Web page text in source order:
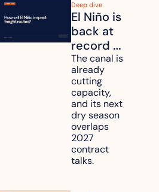
Deep dive
El Niño is
back at
record
strength.
How will
it affect
your
freight
routes?
The canal is
already
cutting
capacity,
and its next
dry season
overlaps
2027
contract
talks.